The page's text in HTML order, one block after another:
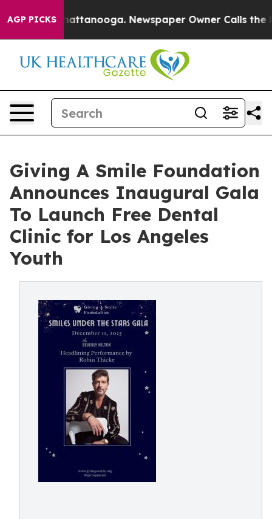
AGP PICKS
in Chattanooga. Newspaper Owner Calls the
Giving A Smile Foundation
Announces Inaugural Gala
To Launch Free Dental
Clinic for Los Angeles
Youth